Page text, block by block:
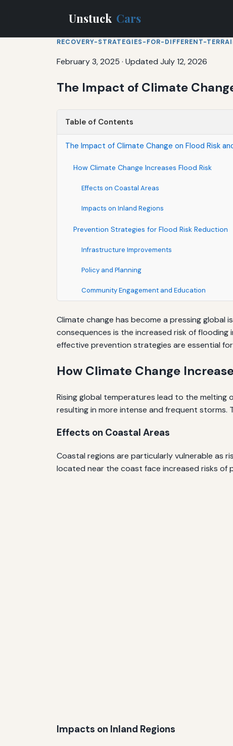
Unstuck Cars
RECOVERY-STRATEGIES-FOR-DIFFERENT-
February 3, 2025 · Updated July 12, 2026
The Impact of Climate
Table of Contents
The Impact of Climate Change on Flood Risk
How Climate Change Increases Flood Risk
Effects on Coastal Areas
Impacts on Inland Regions
Prevention Strategies for Flood Risk Reduction
Infrastructure Improvements
Policy and Planning
Community Engagement and Education
Climate change has become a pressing
consequences is the increased risk of flooding
effective prevention strategies are essential
How Climate Change
Rising global temperatures lead to the melting
resulting in more intense and frequent
Effects on Coastal Areas
Coastal regions are particularly vulnerable as
located near the coast face increased risks of
Impacts on Inland Regions